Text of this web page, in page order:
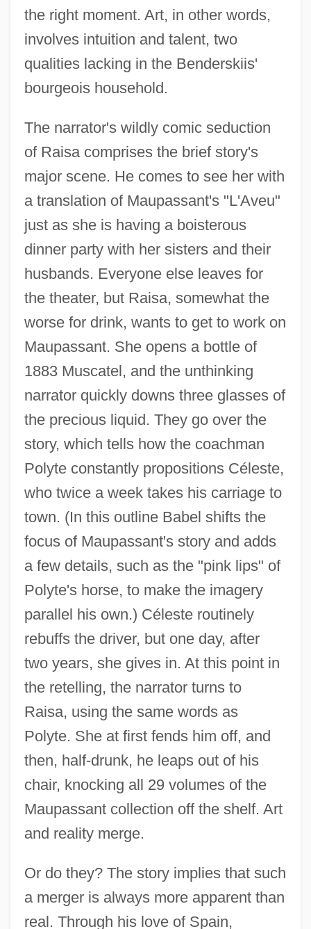
the right moment. Art, in other words,
involves intuition and talent, two
qualities lacking in the Benderskiis'
bourgeois household.
The narrator's wildly comic seduction
of Raisa comprises the brief story's
major scene. He comes to see her with
a translation of Maupassant's "L'Aveu"
just as she is having a boisterous
dinner party with her sisters and their
husbands. Everyone else leaves for
the theater, but Raisa, somewhat the
worse for drink, wants to get to work on
Maupassant. She opens a bottle of
1883 Muscatel, and the unthinking
narrator quickly downs three glasses of
the precious liquid. They go over the
story, which tells how the coachman
Polyte constantly propositions Céleste,
who twice a week takes his carriage to
town. (In this outline Babel shifts the
focus of Maupassant's story and adds
a few details, such as the "pink lips" of
Polyte's horse, to make the imagery
parallel his own.) Céleste routinely
rebuffs the driver, but one day, after
two years, she gives in. At this point in
the retelling, the narrator turns to
Raisa, using the same words as
Polyte. She at first fends him off, and
then, half-drunk, he leaps out of his
chair, knocking all 29 volumes of the
Maupassant collection off the shelf. Art
and reality merge.
Or do they? The story implies that such
a merger is always more apparent than
real. Through his love of Spain,